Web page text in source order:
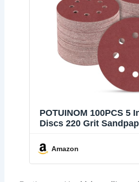
POTUINOM 100PCS 5
Discs 220 Grit
Amazon